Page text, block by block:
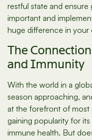
restful state and ensure
important and
huge difference in your
The
and Immunity
With the world in a
season approaching,
at the forefront of most
gaining popularity for
immune health. But